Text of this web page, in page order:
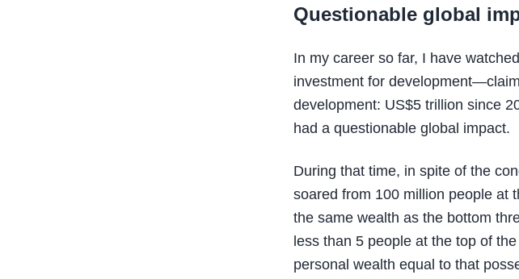
Questionable global
In my career so far, I have
investment for
development: US$5 trillion since
had a questionable global impact.
During that time, in spite of the
soared from 100 million people at
the same wealth as the bottom
less than 5 people at the top of
personal wealth equal to that